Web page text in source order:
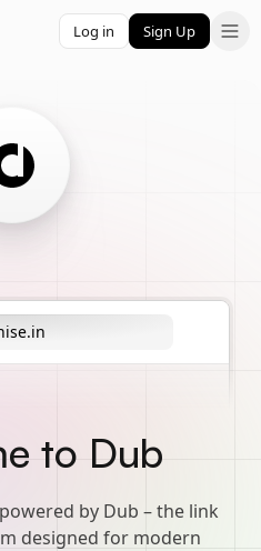
Log in Sign Up
to Dub
by Dub – the link
designed for modern